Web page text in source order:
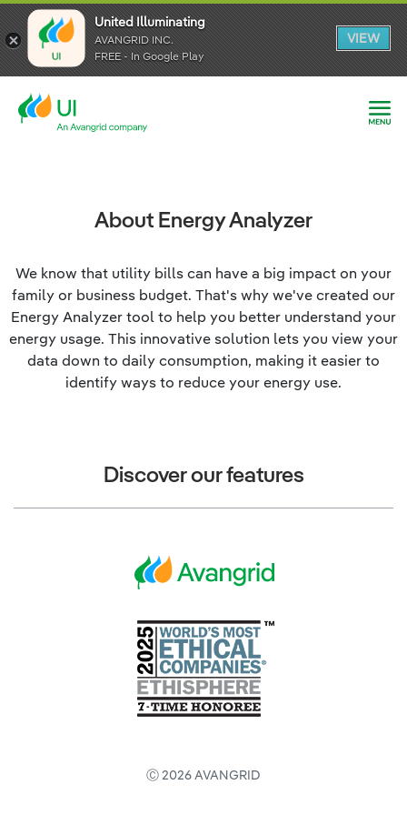
United Illuminating
AVANGRID INC.
FREE - In Google Play
VIEW
United Illuminating
AVANGRID INC.
FREE - In Google Play
VIEW
United Illuminating
AVANGRID INC.
FREE - In Google Play
VIEW
About Energy Analyzer
We know that utility bills can have a big impact on your
family or business budget. That's why we've created our
Energy Analyzer tool to help you better understand your
energy usage. This innovative solution lets you view your
data down to daily consumption, making it easier to
identify ways to reduce your energy use.
Discover our features
Ⓒ 2026 AVANGRID